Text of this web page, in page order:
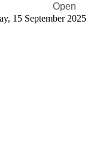
Open
15 September 2025